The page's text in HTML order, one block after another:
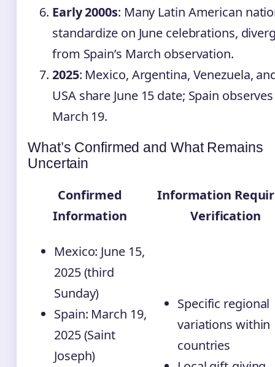
Early 2000s: Many Latin American
standardize on June celebrations,
from Spain’s March observation.
2025: Mexico, Argentina, Venezuela,
USA share June 15 date; Spain observes
March 19.
What’s Confirmed and What Remains
Uncertain
Confirmed
Information
Information
Verification
Mexico: June 15,
2025 (third
Sunday)
Spain: March 19,
2025 (Saint
Joseph)
Specific regional
variations within
countries